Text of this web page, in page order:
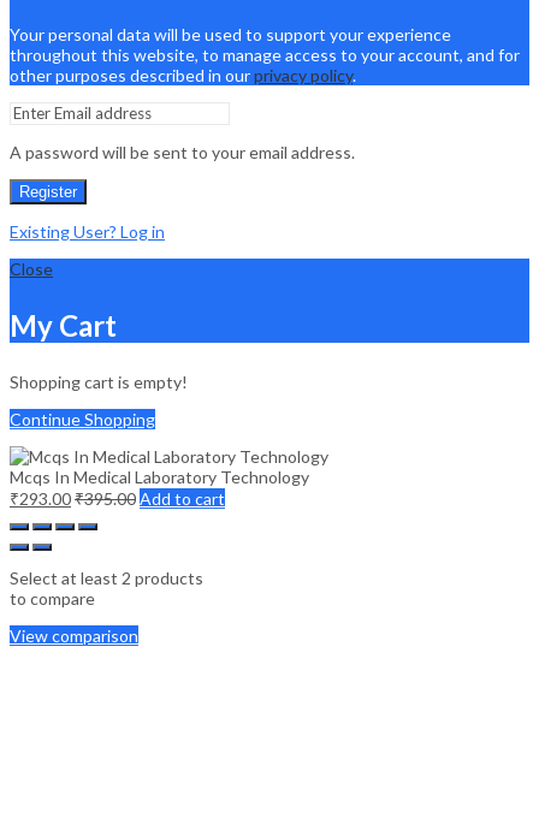
Your personal data will be used to support your experience
throughout this website, to manage access to your account, and for
other purposes described in ourprivacy policy.
A password will be sent to your email address.
Register
Existing User? Log in
Close
My Cart
Shopping cart is empty!
Continue Shopping
Mcqs In Medical Laboratory Technology
₹293.00₹395.00Add to cart
Select at least 2 products
to compare
View comparison